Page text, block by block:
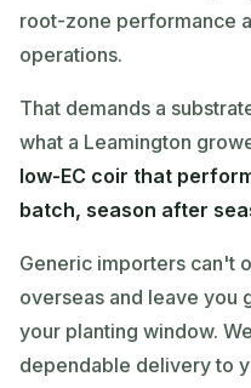
root-zone performance
operations.
That demands a
what a Leamington
low-EC coir that
batch, season after
Generic importers can't
overseas and leave you
your planting window.
dependable delivery to